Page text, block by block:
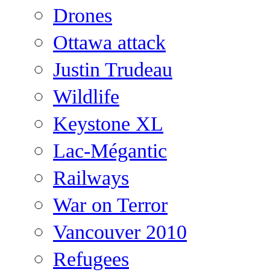
Drones
Ottawa attack
Justin Trudeau
Wildlife
Keystone XL
Lac-Mégantic
Railways
War on Terror
Vancouver 2010
Refugees